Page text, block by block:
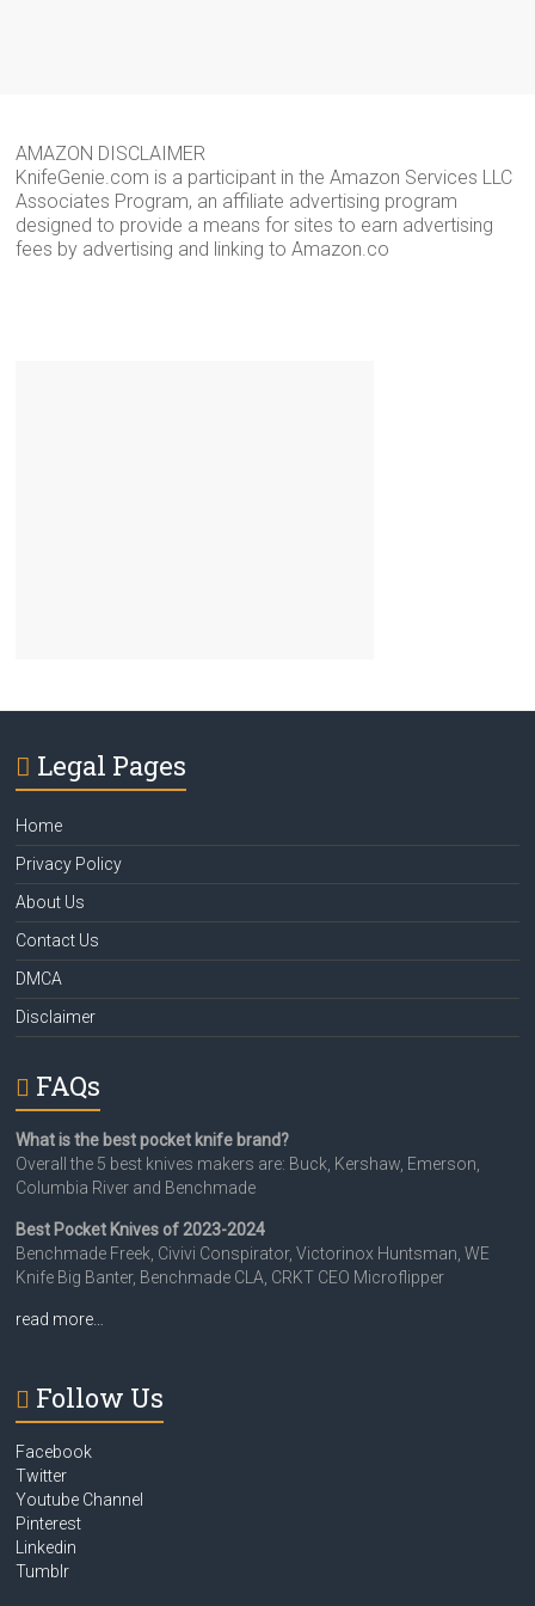
AMAZON DISCLAIMER
KnifeGenie.com is a participant in the Amazon Services LLC
Associates Program, an affiliate advertising program
designed to provide a means for sites to earn advertising
fees by advertising and linking to Amazon.co
Legal Pages
Home
Privacy Policy
About Us
Contact Us
DMCA
Disclaimer
FAQs
What is the best pocket knife brand?
Overall the 5 best knives makers are: Buck, Kershaw, Emerson,
Columbia River and Benchmade
Best Pocket Knives of 2023-2024
Benchmade Freek, Civivi Conspirator, Victorinox Huntsman, WE
Knife Big Banter, Benchmade CLA, CRKT CEO Microflipper
read more…
Follow Us
Facebook
Twitter
Youtube Channel
Pinterest
Linkedin
Tumblr